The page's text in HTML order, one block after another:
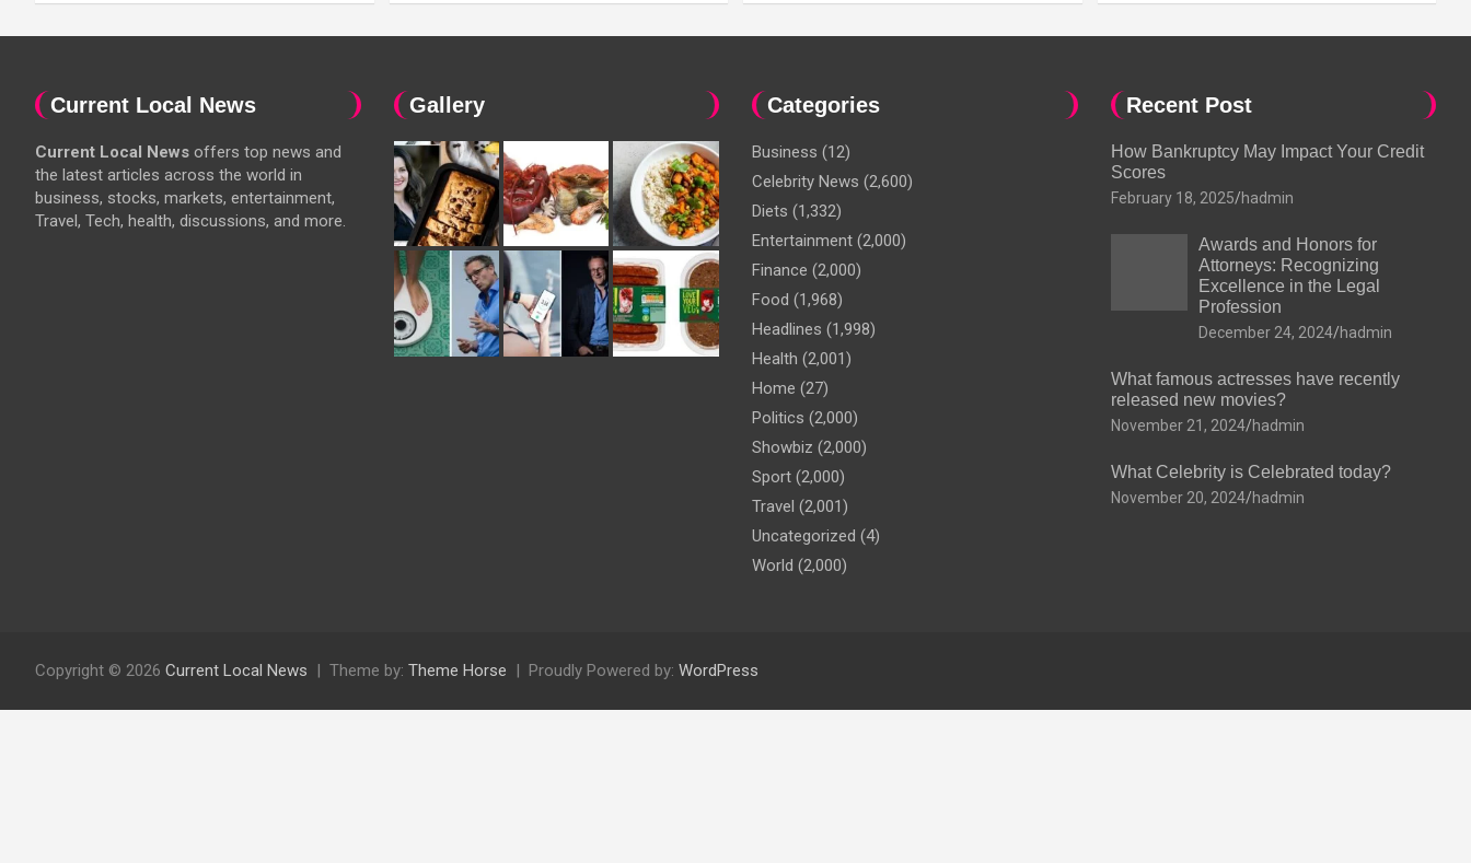
Current Local News
Current Local News offers top news and
the latest articles across the world in
business, stocks, markets, entertainment,
Travel, Tech, health, discussions, and more.
Gallery Categories
Business (12)
Celebrity News (2,600)
Diets (1,332)
Entertainment (2,000)
Finance (2,000)
Food (1,968)
Headlines (1,998)
Health (2,001)
Home (27)
Politics (2,000)
Showbiz (2,000)
Sport (2,000)
Travel (2,001)
Uncategorized (4)
World (2,000)
Recent Post
How Bankruptcy May Impact Your Credit
Scores
February 18, 2025 hadmin
Awards and Honors for
Attorneys: Recognizing
Excellence in the Legal
Profession
December 24, 2024 hadmin
What famous actresses have recently
released new movies?
November 21, 2024 hadmin
What Celebrity is Celebrated today?
November 20, 2024 hadmin
Copyright © 2026 Current Local News Theme by: Theme Horse Proudly Powered by: WordPress